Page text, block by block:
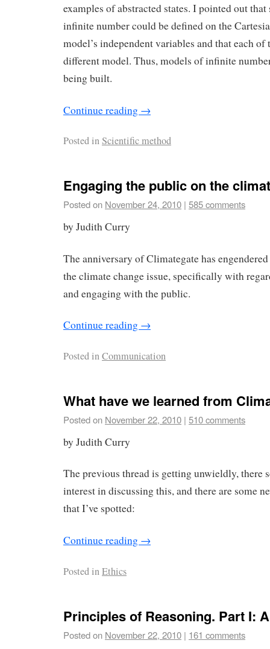
examples of abstracted states. I pointed out
infinite number could be defined on the
model’s independent variables and that each of
different model. Thus, models of infinite
being built.
Continue reading →
Posted inScientific method
Engaging the public on the
Posted on November 24, 2010 | 585 comments
by Judith Curry
The anniversary of Climategate has
the climate change issue, specifically with
and engaging with the public.
Continue reading →
Posted inCommunication
What have we learned from
Posted on November 22, 2010 | 510 comments
by Judith Curry
The previous thread is getting unwieldly, there
interest in discussing this, and there are some
that I’ve spotted:
Continue reading →
Posted inEthics
Principles of Reasoning. Part I:
Posted on November 22, 2010 | 161 comments